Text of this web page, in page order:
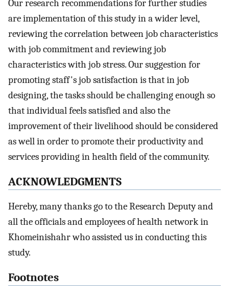
Our research recommendations for further studies
are implementation of this study in a wider level,
reviewing the correlation between job characteristics
with job commitment and reviewing job
characteristics with job stress. Our suggestion for
promoting staff's job satisfaction is that in job
designing, the tasks should be challenging enough so
that individual feels satisfied and also the
improvement of their livelihood should be considered
as well in order to promote their productivity and
services providing in health field of the community.
ACKNOWLEDGMENTS
Hereby, many thanks go to the Research Deputy and
all the officials and employees of health network in
Khomeinishahr who assisted us in conducting this
study.
Footnotes